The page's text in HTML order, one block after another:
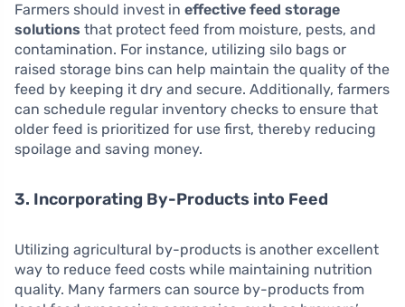
Farmers should invest in effective feed storage
solutions that protect feed from moisture, pests, and
contamination. For instance, utilizing silo bags or
raised storage bins can help maintain the quality of the
feed by keeping it dry and secure. Additionally, farmers
can schedule regular inventory checks to ensure that
older feed is prioritized for use first, thereby reducing
spoilage and saving money.
3. Incorporating By-Products into Feed
Utilizing agricultural by-products is another excellent
way to reduce feed costs while maintaining nutrition
quality. Many farmers can source by-products from